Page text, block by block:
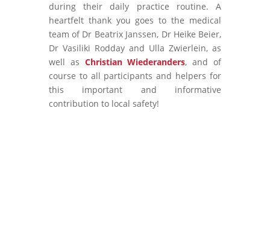
during their daily practice routine. A
heartfelt thank you goes to the medical
team of Dr Beatrix Janssen, Dr Heike Beier,
Dr Vasiliki Rodday and Ulla Zwierlein, as
well as Christian Wiederanders, and of
course to all participants and helpers for
this important and informative
contribution to local safety!